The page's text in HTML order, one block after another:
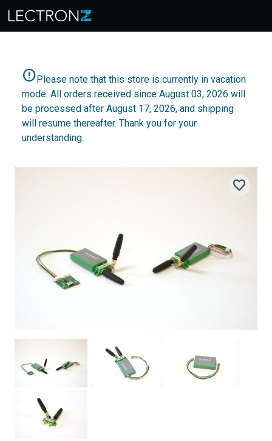
errorPlease note that this store is currently in vacation
mode. All orders received since August 03, 2026 will
be processed after August 17, 2026, and shipping
will resume thereafter. Thank you for your
understanding.
favorite